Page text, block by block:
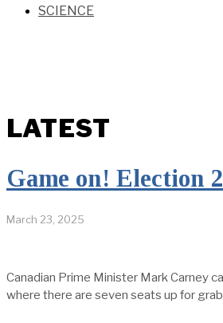
SCIENCE
LATEST
Game on! Election
March 23, 2025
Canadian Prime Minister Mark Carney
where there are seven seats up for